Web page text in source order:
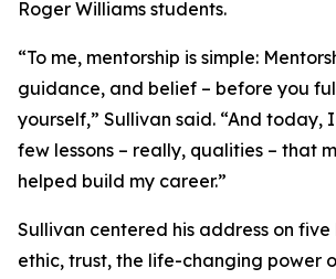
Roger Williams students.
“To me, mentorship is simple:
guidance, and belief – before you
yourself,” Sullivan said. “And today,
few lessons – really, qualities – that
helped build my career.”
Sullivan centered his address on five
ethic, trust, the life-changing power